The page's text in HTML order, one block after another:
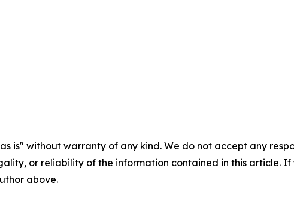
is" without warranty of any kind. We do not accept any
or reliability of the information contained in this article.
above.